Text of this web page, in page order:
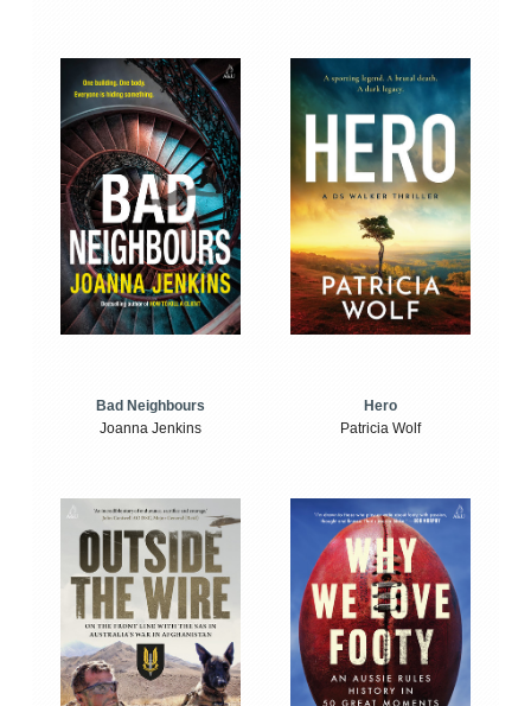
Bad Neighbours
Joanna Jenkins
Hero
Patricia Wolf